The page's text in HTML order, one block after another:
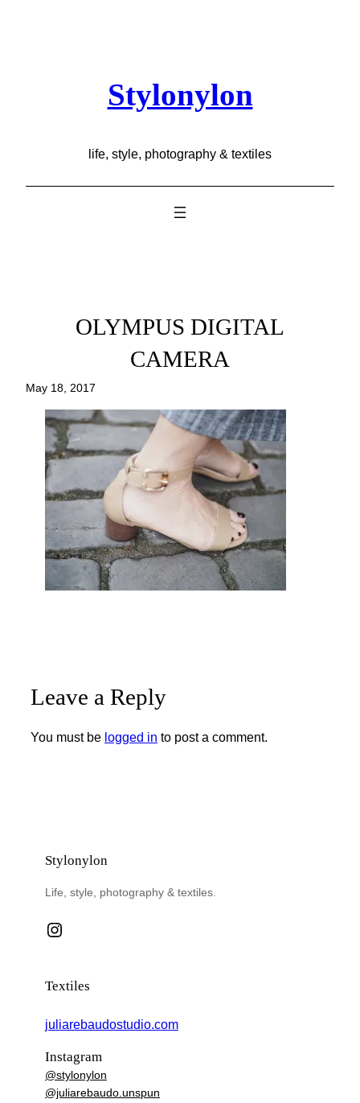
Stylonylon
life, style, photography & textiles
OLYMPUS DIGITAL
CAMERA
May 18, 2017
Leave a Reply
You must be logged in to post a comment.
Stylonylon
Life, style, photography & textiles.
Instagram
Textiles
juliarebaudostudio.com
Instagram
@stylonylon
@juliarebaudo.unspun